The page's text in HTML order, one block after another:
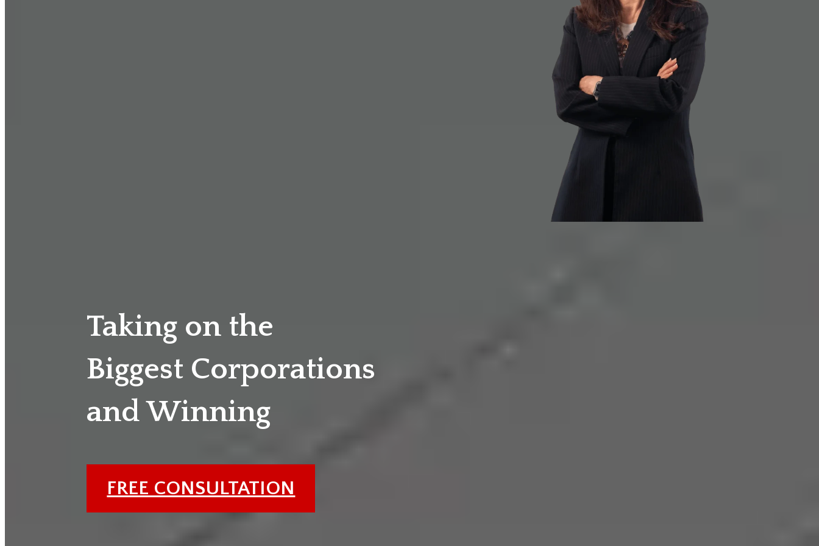
Taking on the
Biggest Corporations
and Winning
FREE CONSULTATION